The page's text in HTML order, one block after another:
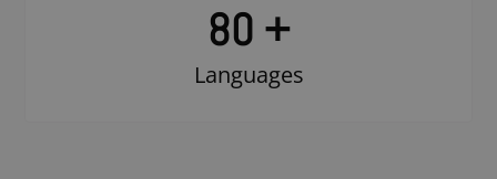
80 +
Languages